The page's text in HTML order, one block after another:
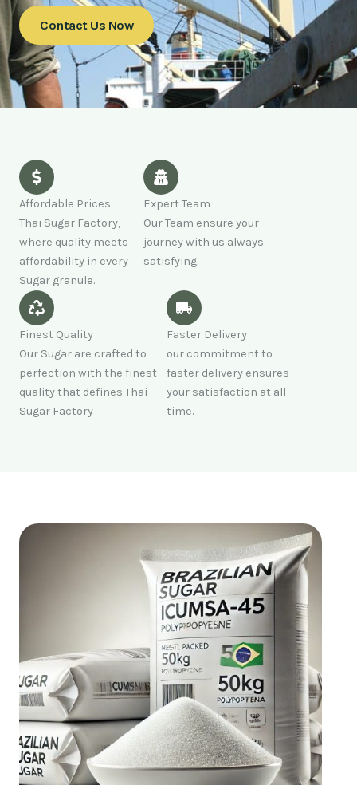
Contact Us Now
Affordable Prices
Thai Sugar Factory,
where quality meets
affordability in every
Sugar granule.
Expert Team
Our Team ensure your
journey with us always
satisfying.
Finest Quality
Our Sugar are crafted to
perfection with the finest
quality that defines Thai
Sugar Factory
Faster Delivery
our commitment to
faster delivery ensures
your satisfaction at all
time.